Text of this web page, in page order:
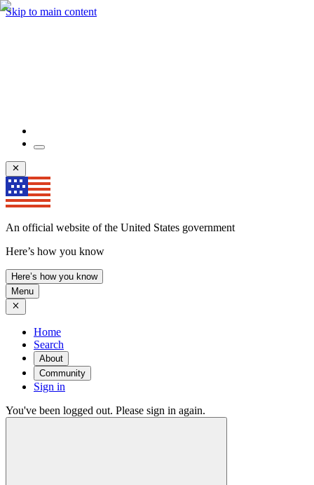
Skip to main content
An official website of the United States government
Here’s how you know
Here’s how you know
Menu
Home
Search
About
Community
Sign in
You've been logged out. Please sign in again.